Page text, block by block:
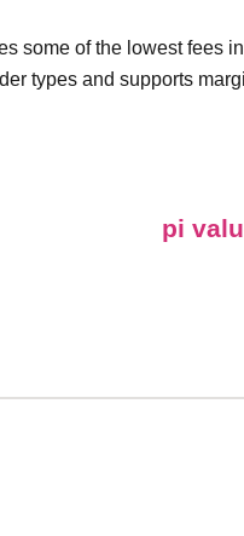
some of the lowest fees
types and supports
pi